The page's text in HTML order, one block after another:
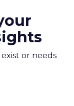
or needs